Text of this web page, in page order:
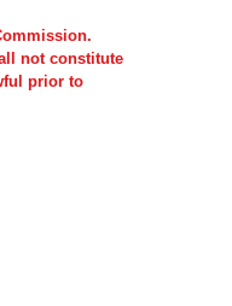
not constitute
prior to